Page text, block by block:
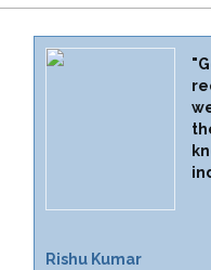
Rishu Kumar